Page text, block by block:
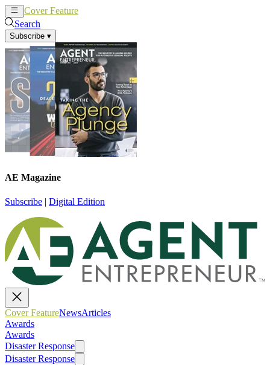
Cover Feature
Search
Subscribe ▾
AE Magazine
Subscribe | Digital Edition
Cover FeatureNewsArticles
Awards
Awards
Disaster Response
Disaster Response